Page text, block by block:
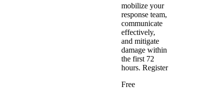
mobilize your
response team,
communicate
effectively,
and mitigate
damage within
the first 72
hours. Register
Free